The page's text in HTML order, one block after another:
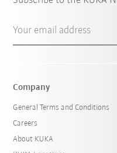
Your email address
Company
General Terms and Conditions
Careers
About KUKA